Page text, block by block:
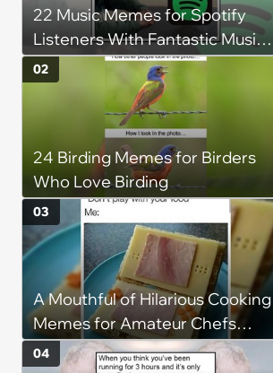
22 Music Memes for Spotify
Listeners With Fantastic Music
Taste and Carefully Curated
Playlists for Every Mood
24 Birding Memes for Birders
Who Love Birding
02
A Mouthful of Hilarious Cooking
Memes for Amateur Chefs
(August 5, 2026)
03
04